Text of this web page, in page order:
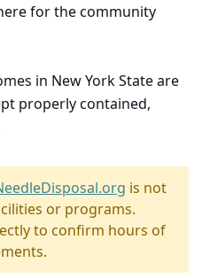
for the community
in New York State are
properly contained,
is not
or programs.
to confirm hours of